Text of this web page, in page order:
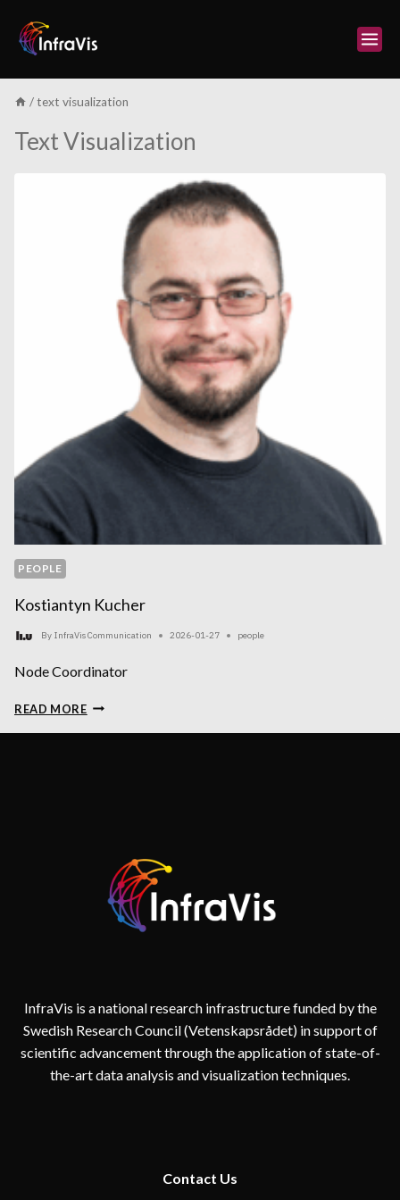
content
/ text visualization
Text Visualization
PEOPLE
Kostiantyn Kucher
By InfraVis Communication 2026-01-27 people
Node Coordinator
READ MOREKOSTIANTYN
InfraVis is a national research infrastructure funded by the
Swedish Research Council (Vetenskapsrådet) in support of
scientific advancement through the application of state-of-
the-art data analysis and visualization techniques.
Contact Us